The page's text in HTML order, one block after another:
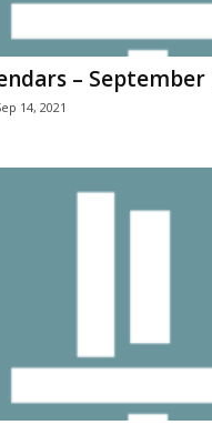
– September
14, 2021